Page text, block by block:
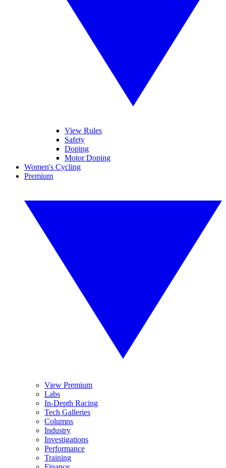
View Rules
Safety
Doping
Motor Doping
Women's Cycling
Premium
View Premium
Labs
In-Depth Racing
Tech Galleries
Columns
Industry
Investigations
Performance
Training